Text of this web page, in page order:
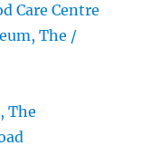
Care Centre
The /
The